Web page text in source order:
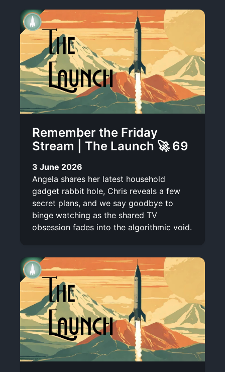
Remember the Friday
Stream | The Launch 🚀 69
3 June 2026
Angela shares her latest household
gadget rabbit hole, Chris reveals a few
secret plans, and we say goodbye to
binge watching as the shared TV
obsession fades into the algorithmic void.